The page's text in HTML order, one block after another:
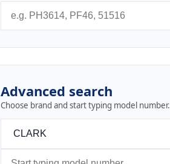
Advanced search
Choose brand and start typing model number.